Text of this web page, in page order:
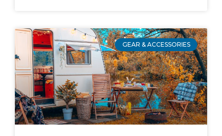
GEAR & ACCESSORIES